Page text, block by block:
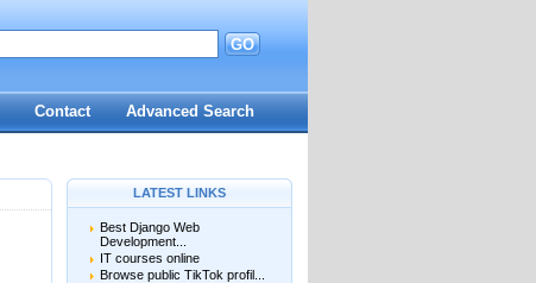
GO
Contact Advanced Search
LATEST LINKS
Best Django Web
Development...
IT courses online
Browse public TikTok profil...